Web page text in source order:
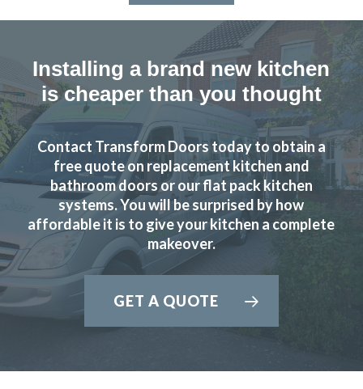
Hailey Lambert
Sarah I
The planning process was smooth and very efficient. The
fitters arrived on time and worked a full day. Cleaned up
Installing a brand new kitchen
is cheaper than you thought
Contact Transform Doors today to obtain a
free quote on replacement kitchen and
bathroom doors or our flat pack kitchen
systems. You will be surprised by how
affordable it is to give your kitchen a complete
makeover.
GET A QUOTE